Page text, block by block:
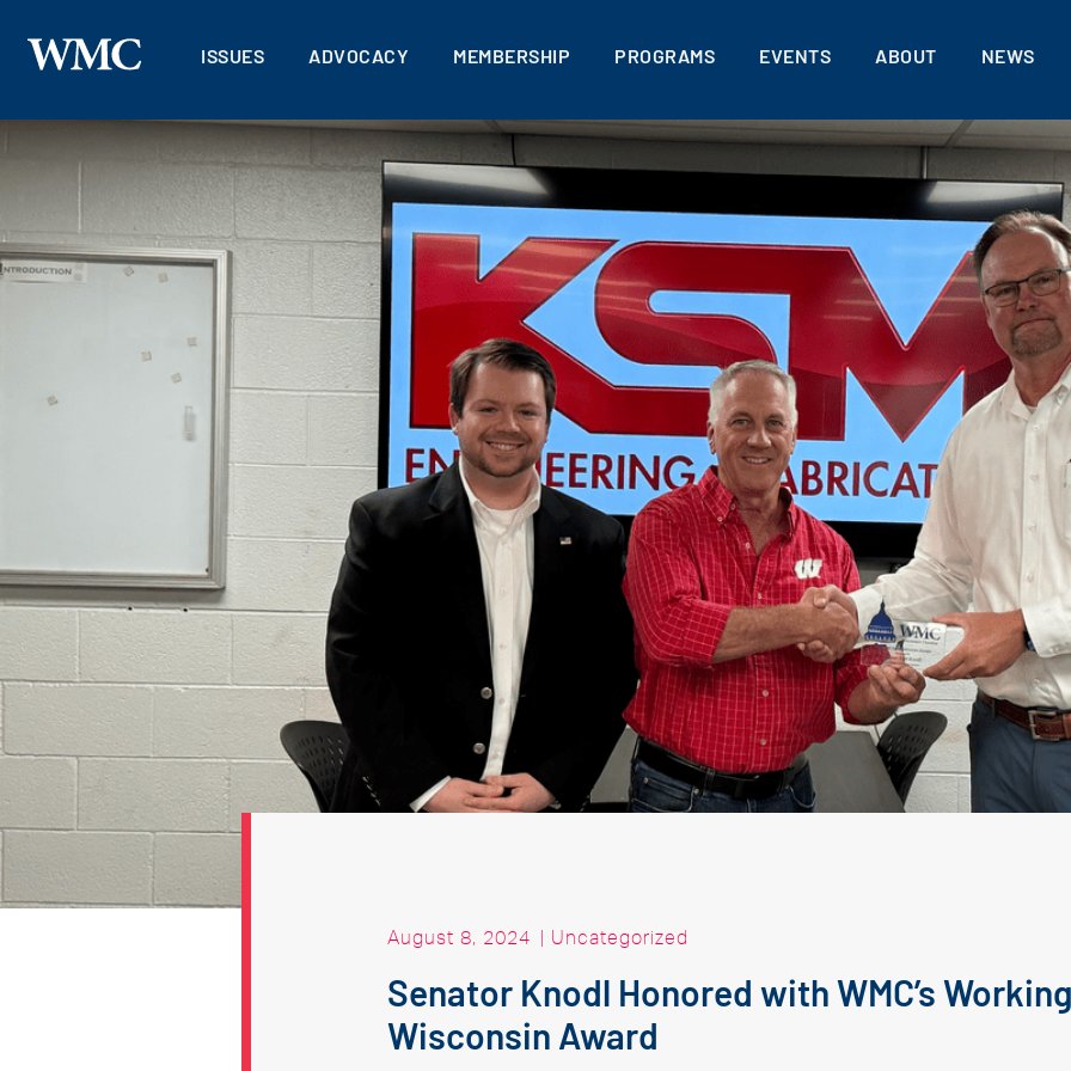
ISSUES ADVOCACY MEMBERSHIP PROGRAMS EVENTS ABOUT NEWS
August 8, 2024 | Uncategorized
Senator Knodl Honored with WMC’s
Wisconsin Award